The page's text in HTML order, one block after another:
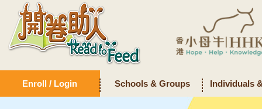
Enroll / Login Schools & Groups Individuals